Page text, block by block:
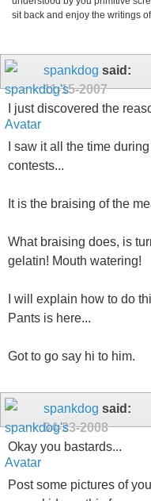
sit back and enjoy the writings
spankdog said:
11-15-2007
I just discovered the
I saw it all the time
contests...
It is the braising of the
What braising does, is
gelatin! Mouth watering!
I will explain how to do
Pants is here...
Got to go say hi to him.
spankdog said:
04-23-2008
Okay you bastards...
Post some pictures of